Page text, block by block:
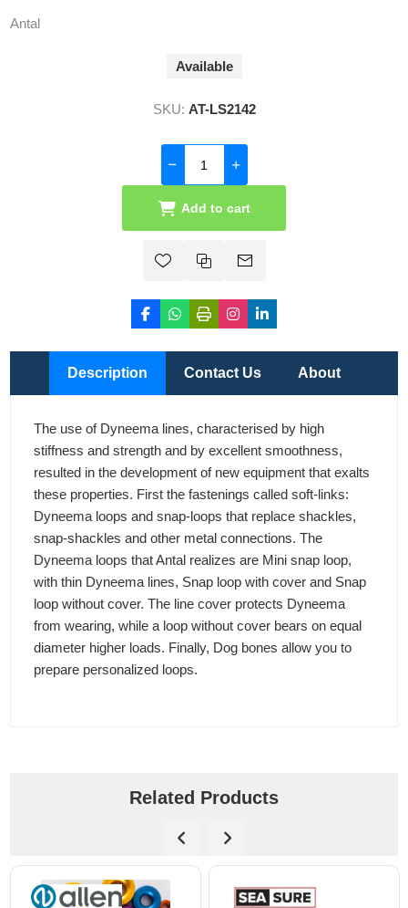
Antal
Available
SKU: AT-LS2142
Add to cart
Description Contact Us About
The use of Dyneema lines, characterised by high
stiffness and strength and by excellent smoothness,
resulted in the development of new equipment that exalts
these properties. First the fastenings called soft-links:
Dyneema loops and snap-loops that replace shackles,
snap-shackles and other metal connections. The
Dyneema loops that Antal realizes are Mini snap loop,
with thin Dyneema lines, Snap loop with cover and Snap
loop without cover. The line cover protects Dyneema
from wearing, while a loop without cover bears on equal
diameter higher loads. Finally, Dog bones allow you to
prepare personalized loops.
Related Products